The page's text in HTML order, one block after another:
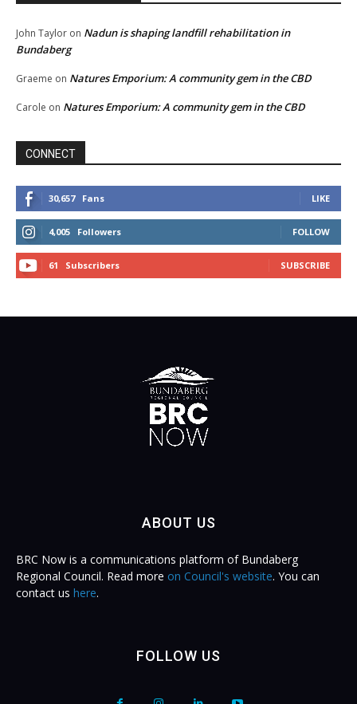
John Taylor on Nadun is shaping landfill rehabilitation in
Bundaberg
Graeme on Natures Emporium: A community gem in the CBD
Carole on Natures Emporium: A community gem in the CBD
CONNECT
30,657 Fans LIKE
4,005 Followers FOLLOW
61 Subscribers SUBSCRIBE
ABOUT US
BRC Now is a communications platform of Bundaberg
Regional Council. Read more on Council's website. You can
contact us here.
FOLLOW US